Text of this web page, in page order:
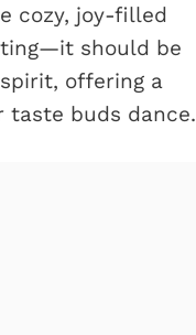
cozy, joy-filled
should be
offering a
taste buds dance.